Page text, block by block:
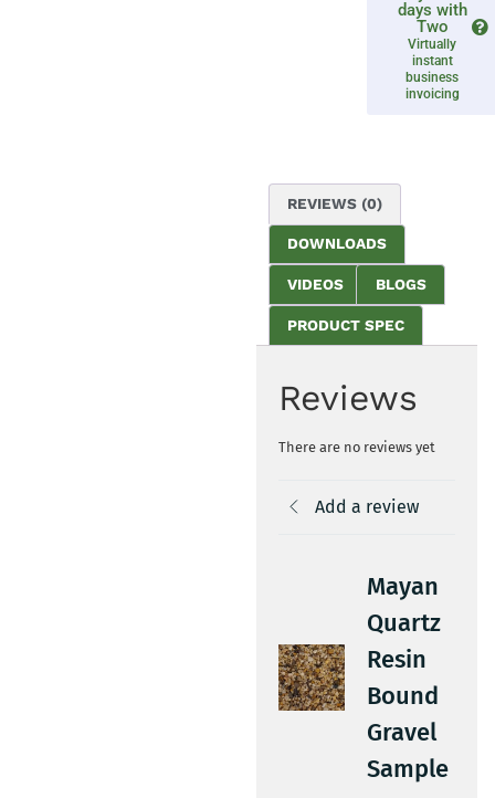
days with
Two
Virtually
instant
business
invoicing
REVIEWS (0)
DOWNLOADS
VIDEOS BLOGS
PRODUCT SPEC
Reviews
There are no reviews yet
Add a review
Mayan
Quartz
Resin
Bound
Gravel
Sample